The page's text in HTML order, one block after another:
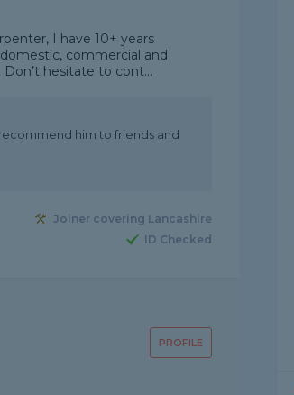
I have 10+ years
commercial and
hesitate to cont...
him to friends and
Joiner covering Lancashire
ID Checked
PROFILE